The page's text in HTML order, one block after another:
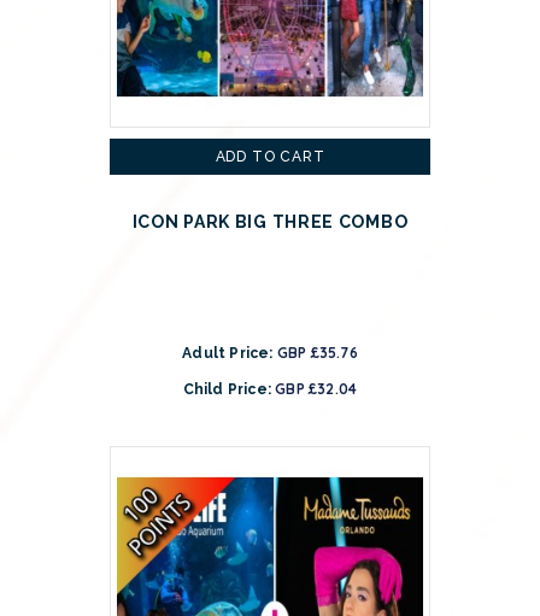
ADD TO CART
ICON PARK BIG THREE COMBO
Adult Price: GBP £35.76
Child Price: GBP £32.04